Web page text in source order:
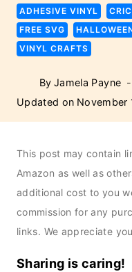
ADHESIVE VINYL
FREE SVG
VINYL CRAFTS
By Jamela Payne
Updated on November
This post may contain
Amazon as well as
additional cost to you
commission for any
links. We appreciate
Sharing is caring!